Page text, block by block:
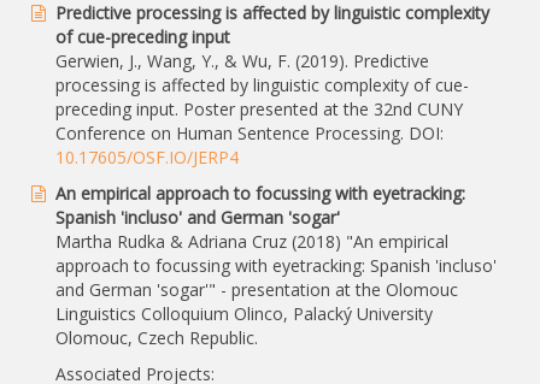
Predictive processing is affected by linguistic complexity
of cue-preceding input
Gerwien, J., Wang, Y., & Wu, F. (2019). Predictive
processing is affected by linguistic complexity of cue-
preceding input. Poster presented at the 32nd CUNY
Conference on Human Sentence Processing. DOI:
10.17605/OSF.IO/JERP4
An empirical approach to focussing with eyetracking:
Spanish 'incluso' and German 'sogar'
Martha Rudka & Adriana Cruz (2018) "An empirical
approach to focussing with eyetracking: Spanish 'incluso'
and German 'sogar'" - presentation at the Olomouc
Linguistics Colloquium Olinco, Palacký University
Olomouc, Czech Republic.
Associated Projects: